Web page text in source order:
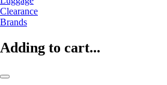
Clearance
Brands
Adding to cart...